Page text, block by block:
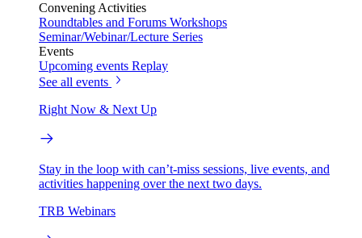
Convening Activities
Roundtables and Forums Workshops
Seminar/Webinar/Lecture Series
Events
Upcoming events Replay
See all events
Right Now & Next Up
Stay in the loop with can’t-miss sessions, live events, and
activities happening over the next two days.
TRB Webinars